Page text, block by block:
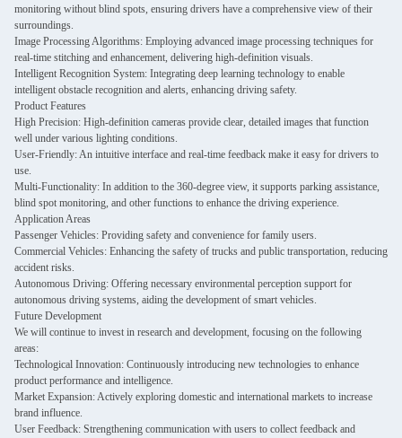
monitoring without blind spots, ensuring drivers have a comprehensive view of their
surroundings.
Image Processing Algorithms: Employing advanced image processing techniques for
real-time stitching and enhancement, delivering high-definition visuals.
Intelligent Recognition System: Integrating deep learning technology to enable
intelligent obstacle recognition and alerts, enhancing driving safety.
Product Features
High Precision: High-definition cameras provide clear, detailed images that function
well under various lighting conditions.
User-Friendly: An intuitive interface and real-time feedback make it easy for drivers to
use.
Multi-Functionality: In addition to the 360-degree view, it supports parking assistance,
blind spot monitoring, and other functions to enhance the driving experience.
Application Areas
Passenger Vehicles: Providing safety and convenience for family users.
Commercial Vehicles: Enhancing the safety of trucks and public transportation, reducing
accident risks.
Autonomous Driving: Offering necessary environmental perception support for
autonomous driving systems, aiding the development of smart vehicles.
Future Development
We will continue to invest in research and development, focusing on the following
areas:
Technological Innovation: Continuously introducing new technologies to enhance
product performance and intelligence.
Market Expansion: Actively exploring domestic and international markets to increase
brand influence.
User Feedback: Strengthening communication with users to collect feedback and